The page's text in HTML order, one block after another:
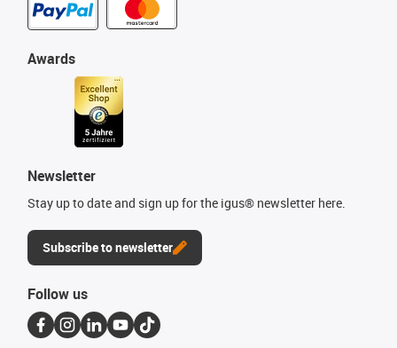
Awards
Newsletter
Stay up to date and sign up for the igus® newsletter here.
Subscribe to newsletter
Follow us